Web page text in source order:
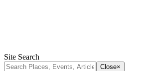
Site Search
Close×